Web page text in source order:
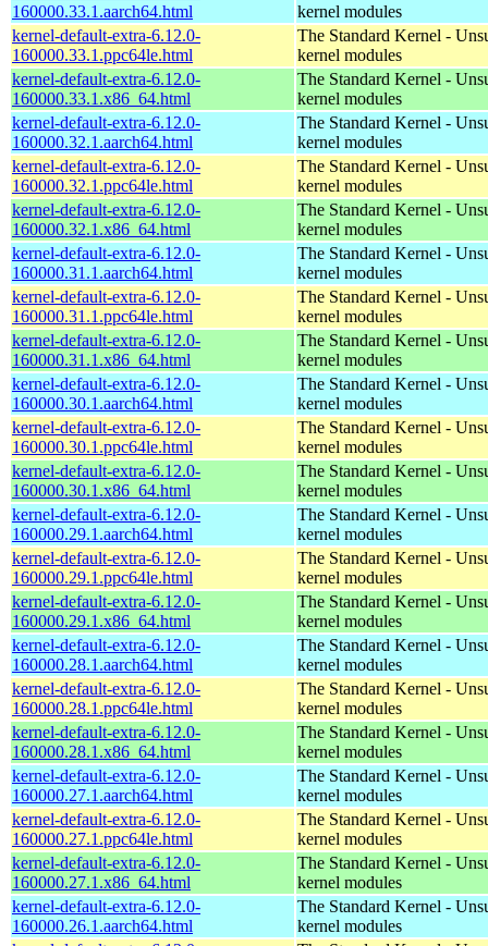
160000.33.1.aarch64.html
kernel modules
kernel-default-extra-6.12.0-
160000.33.1.ppc64le.html
The Standard Kernel -
kernel modules
kernel-default-extra-6.12.0-
160000.33.1.x86_64.html
The Standard Kernel -
kernel modules
kernel-default-extra-6.12.0-
160000.32.1.aarch64.html
The Standard Kernel -
kernel modules
kernel-default-extra-6.12.0-
160000.32.1.ppc64le.html
The Standard Kernel -
kernel modules
kernel-default-extra-6.12.0-
160000.32.1.x86_64.html
The Standard Kernel -
kernel modules
kernel-default-extra-6.12.0-
160000.31.1.aarch64.html
The Standard Kernel -
kernel modules
kernel-default-extra-6.12.0-
160000.31.1.ppc64le.html
The Standard Kernel -
kernel modules
kernel-default-extra-6.12.0-
160000.31.1.x86_64.html
The Standard Kernel -
kernel modules
kernel-default-extra-6.12.0-
160000.30.1.aarch64.html
The Standard Kernel -
kernel modules
kernel-default-extra-6.12.0-
160000.30.1.ppc64le.html
The Standard Kernel -
kernel modules
kernel-default-extra-6.12.0-
160000.30.1.x86_64.html
The Standard Kernel -
kernel modules
kernel-default-extra-6.12.0-
160000.29.1.aarch64.html
The Standard Kernel -
kernel modules
kernel-default-extra-6.12.0-
160000.29.1.ppc64le.html
The Standard Kernel -
kernel modules
kernel-default-extra-6.12.0-
160000.29.1.x86_64.html
The Standard Kernel -
kernel modules
kernel-default-extra-6.12.0-
160000.28.1.aarch64.html
The Standard Kernel -
kernel modules
kernel-default-extra-6.12.0-
160000.28.1.ppc64le.html
The Standard Kernel -
kernel modules
kernel-default-extra-6.12.0-
160000.28.1.x86_64.html
The Standard Kernel -
kernel modules
kernel-default-extra-6.12.0-
160000.27.1.aarch64.html
The Standard Kernel -
kernel modules
kernel-default-extra-6.12.0-
160000.27.1.ppc64le.html
The Standard Kernel -
kernel modules
kernel-default-extra-6.12.0-
160000.27.1.x86_64.html
The Standard Kernel -
kernel modules
kernel-default-extra-6.12.0-
160000.26.1.aarch64.html
The Standard Kernel -
kernel modules